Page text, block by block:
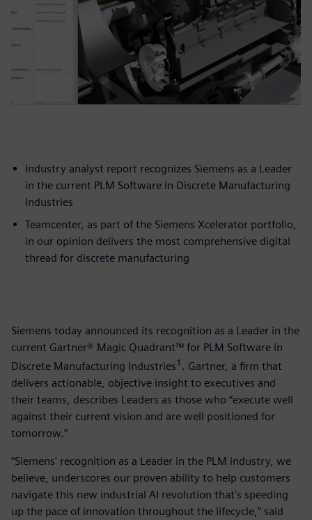
Industry analyst report recognizes Siemens as a Leader
in the current PLM Software in Discrete Manufacturing
Industries
Teamcenter, as part of the Siemens Xcelerator portfolio,
in our opinion delivers the most comprehensive digital
thread for discrete manufacturing
Siemens today announced its recognition as a Leader in the
current Gartner® Magic Quadrant™ for PLM Software in
Discrete Manufacturing Industries1 . Gartner, a firm that
delivers actionable, objective insight to executives and
their teams, describes Leaders as those who “execute well
against their current vision and are well positioned for
tomorrow.”
“Siemens' recognition as a Leader in the PLM industry, we
believe, underscores our proven ability to help customers
navigate this new industrial AI revolution that’s speeding
up the pace of innovation throughout the lifecycle,” said